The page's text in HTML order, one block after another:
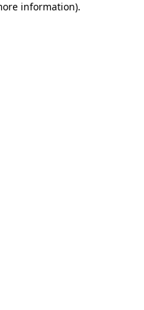
information).